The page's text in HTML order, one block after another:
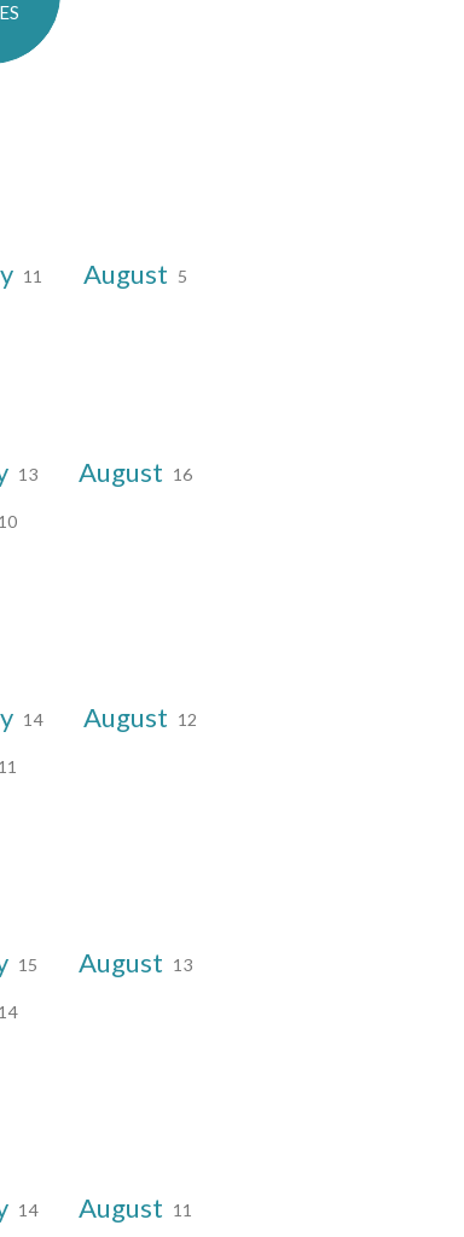
11 August 5
13 August 16
10
14 August 12
11
15 August 13
14
14 August 11